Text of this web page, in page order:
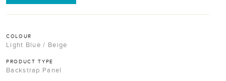
COLOUR
Light Blue / Beige
PRODUCT TYPE
Backstrap Panel